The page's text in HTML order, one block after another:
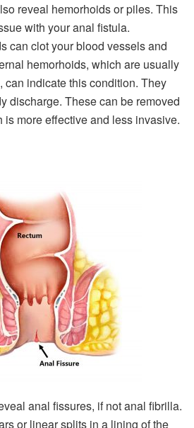
reveal hemorhoids or piles. This
with your anal fistula.
can clot your blood vessels and
hemorhoids, which are usually
can indicate this condition. They
discharge. These can be removed
is more effective and less invasive.
anal fissures, if not anal fibrilla.
or linear splits in a lining of the